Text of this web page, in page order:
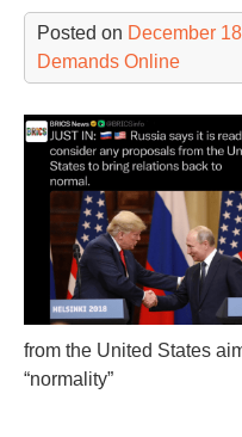
Posted on December
Demands Online
from the United States
“normality”